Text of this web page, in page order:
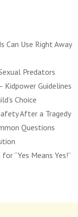
Can Use Right Away
Predators
Guidelines
Choice
After a Tragedy
Questions
“Yes Means Yes!”